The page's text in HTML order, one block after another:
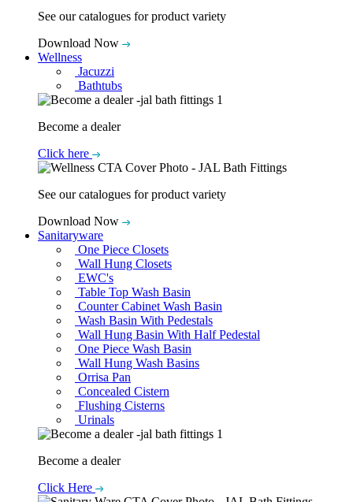
See our catalogues for product variety
Download Now
Wellness
Jacuzzi
Bathtubs
Become a dealer
Click here
See our catalogues for product variety
Download Now
Sanitaryware
One Piece Closets
Wall Hung Closets
EWC's
Table Top Wash Basin
Counter Cabinet Wash Basin
Wash Basin With Pedestals
Wall Hung Basin With Half Pedestal
One Piece Wash Basin
Wall Hung Wash Basins
Orrisa Pan
Concealed Cistern
Flushing Cisterns
Urinals
Become a dealer
Click Here